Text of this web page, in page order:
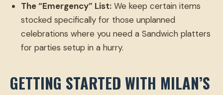
The “Emergency” List: We keep certain items
stocked specifically for those unplanned
celebrations where you need a Sandwich platters
for parties setup in a hurry.
GETTING STARTED WITH MILAN’S